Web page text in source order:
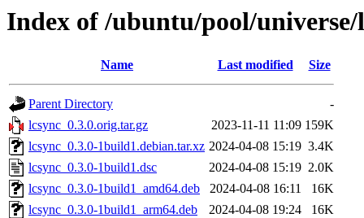
Index of /ubuntu/pool/universe/
Name Last modified Size
Parent Directory
-
lcsync_0.3.0.orig.tar.gz
2023-11-11 11:09 159K
lcsync_0.3.0-1build1.debian.tar.xz 2024-04-08 15:19 3.4K
lcsync_0.3.0-1build1.dsc
2024-04-08 15:19 2.0K
lcsync_0.3.0-1build1_amd64.deb
2024-04-08 16:11
16K
lcsync_0.3.0-1build1_arm64.deb
2024-04-08 19:24
16K